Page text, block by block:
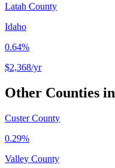
Latah County
Idaho
0.64%
$2,368/yr
Other Counties in
Custer County
0.29%
Valley County